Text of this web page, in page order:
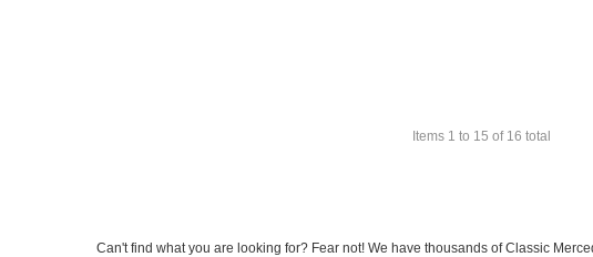
Items 1 to 15 of 16 total
Can't find what you are looking for? Fear not! We have thousands of Classic